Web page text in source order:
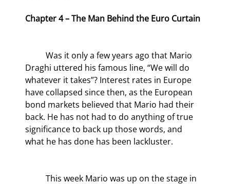
Chapter 4 – The Man Behind the Euro Curtain
Draghi uttered his famous line, “We will do
whatever it takes”? Interest rates in Europe
have collapsed since then, as the European
bond markets believed that Mario had their
back. He has not had to do anything of true
significance to back up those words, and
what he has done has been lackluster.